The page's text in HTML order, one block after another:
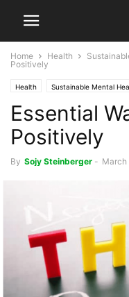
Home Health
Positively
Health Sustainable Mental
Essential
Positively
By Sojy Steinberger - March